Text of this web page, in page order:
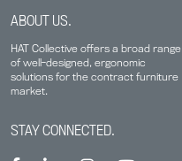
ABOUT US.
HAT Collective offers a broad range
of well-designed, ergonomic
solutions for the contract furniture
market.
STAY CONNECTED.